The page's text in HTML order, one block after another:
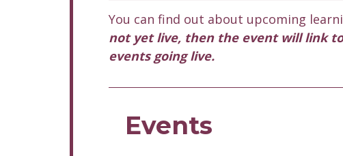
You can find out about upcoming
not yet live, then the event will link
events going live.
Events